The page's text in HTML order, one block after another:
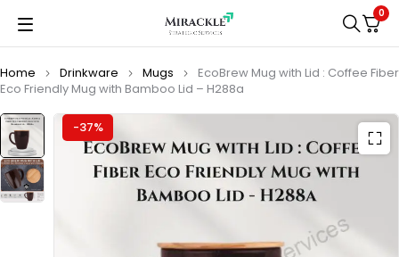
0
Home Drinkware Mugs
EcoBrew Mug with Lid : Coffee Fiber
Eco Friendly Mug with Bamboo Lid – H288a
-37%